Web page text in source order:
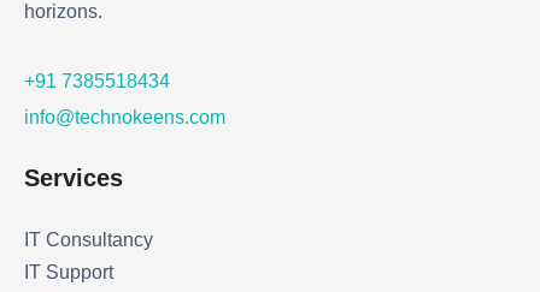
horizons.
+91 7385518434
info@technokeens.com
Services
IT Consultancy
IT Support